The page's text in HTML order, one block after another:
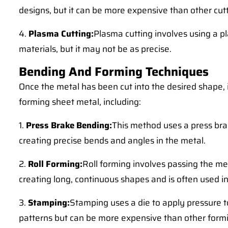
designs, but it can be more expensive than other
4. Plasma Cutting:Plasma cutting involves using a
materials, but it may not be as precise.
Bending And Forming Techniques
Once the metal has been cut into the desired
forming sheet metal, including:
1. Press Brake Bending:This method uses a press
creating precise bends and angles in the metal.
2. Roll Forming:Roll forming involves passing the
creating long, continuous shapes and is often used
3.Stamping:Stamping uses a die to apply pressure
patterns but can be more expensive than other